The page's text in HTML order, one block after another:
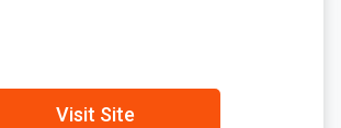
Visit Site